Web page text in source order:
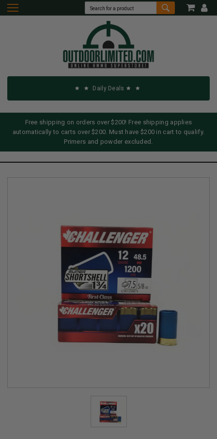
Daily Deals
Free shipping on orders over $200! Free shipping applies
automatically to carts over $200. Must have $200 in cart to qualify.
Primers and powder excluded.